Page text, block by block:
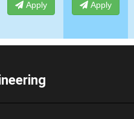
Apply Apply